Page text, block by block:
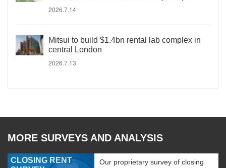
2026.7.14
Mitsui to build $1.4bn rental lab complex in
central London
2026.7.13
MORE SURVEYS AND ANALYSIS
CLOSING RENT
Our proprietary survey of closing